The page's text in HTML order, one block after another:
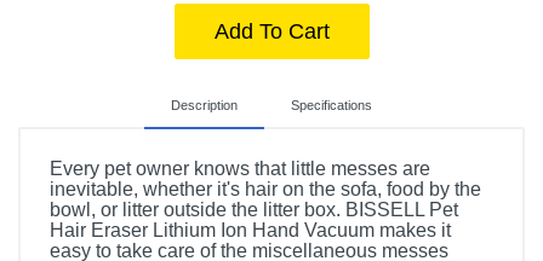
Add To Cart
Description Specifications
Every pet owner knows that little messes are
inevitable, whether it's hair on the sofa, food by the
bowl, or litter outside the litter box. BISSELL Pet
Hair Eraser Lithium Ion Hand Vacuum makes it
easy to take care of the miscellaneous messes